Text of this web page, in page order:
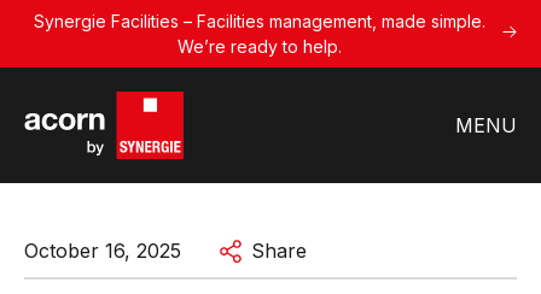
Synergie Facilities – Facilities management, made simple.
We’re ready to help.
MENU
October 16, 2025 Share